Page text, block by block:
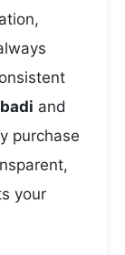
and
purchase
your